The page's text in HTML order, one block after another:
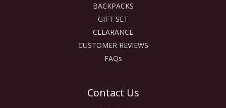
BACKPACKS
GIFT SET
CLEARANCE
CUSTOMER REVIEWS
FAQs
Contact Us